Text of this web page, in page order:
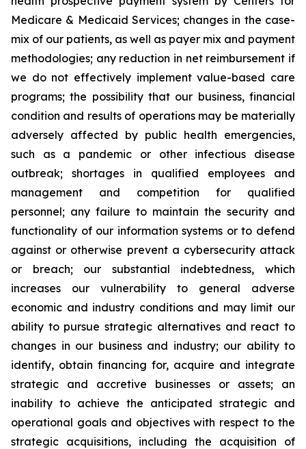
Medicare & Medicaid Services; changes in the case-
mix of our patients, as well as payer mix and payment
methodologies; any reduction in net reimbursement if
we do not effectively implement value-based care
programs; the possibility that our business, financial
condition and results of operations may be materially
adversely affected by public health emergencies,
such as a pandemic or other infectious disease
outbreak; shortages in qualified employees and
management and competition for qualified
personnel; any failure to maintain the security and
functionality of our information systems or to defend
against or otherwise prevent a cybersecurity attack
or breach; our substantial indebtedness, which
increases our vulnerability to general adverse
economic and industry conditions and may limit our
ability to pursue strategic alternatives and react to
changes in our business and industry; our ability to
identify, obtain financing for, acquire and integrate
strategic and accretive businesses or assets; an
inability to achieve the anticipated strategic and
operational goals and objectives with respect to the
strategic acquisitions, including the acquisition of